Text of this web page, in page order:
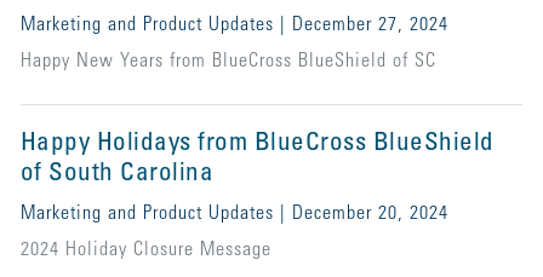
Marketing and Product Updates | December 27, 2024
Happy New Years from BlueCross BlueShield of SC
Happy Holidays from BlueCross BlueShield
of South Carolina
Marketing and Product Updates | December 20, 2024
2024 Holiday Closure Message